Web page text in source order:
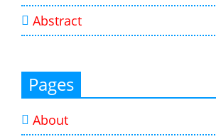
Abstract
Pages
About